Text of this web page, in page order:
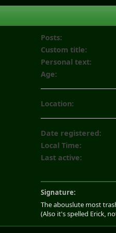
Posts:
Custom title:
Personal text:
Age:
Location:
Date registered:
Local Time:
Last active:
Signature:
The abouslute most
(Also it's spelled Erick,